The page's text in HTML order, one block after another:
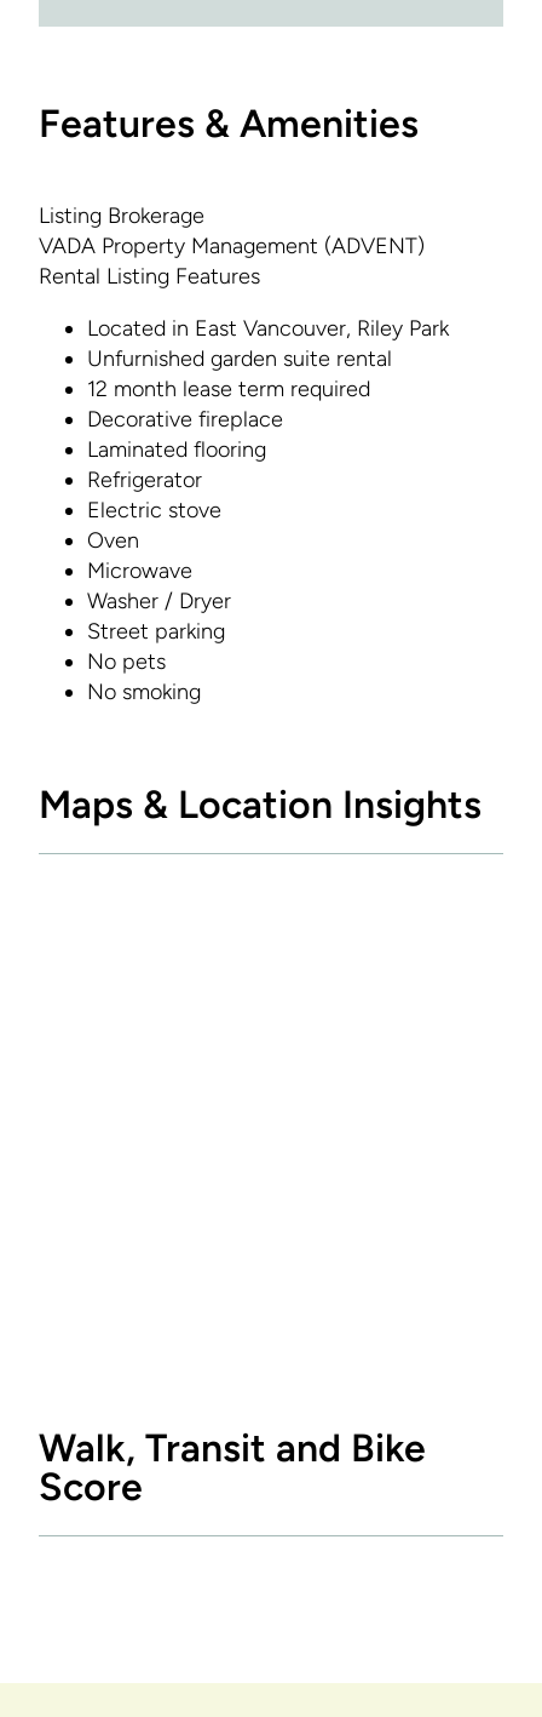
Features & Amenities
Listing Brokerage
VADA Property Management (ADVENT)
Rental Listing Features
Located in East Vancouver, Riley Park
Unfurnished garden suite rental
12 month lease term required
Decorative fireplace
Laminated flooring
Refrigerator
Electric stove
Oven
Microwave
Washer / Dryer
Street parking
No pets
No smoking
Maps & Location Insights
Walk, Transit and Bike
Score